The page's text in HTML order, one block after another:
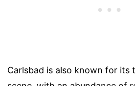
Carlsbad is also known for its